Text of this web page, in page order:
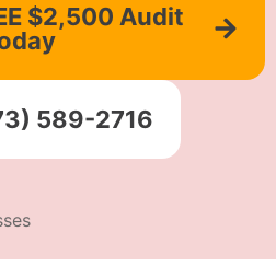
$2,500 Audit
589-2716